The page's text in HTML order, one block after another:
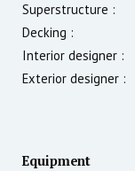
Superstructure :
Decking :
Interior designer :
Exterior designer :
Equipment